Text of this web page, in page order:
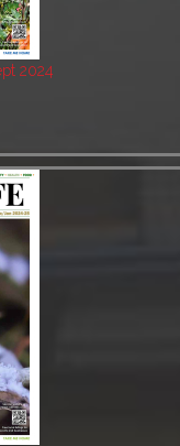
2024